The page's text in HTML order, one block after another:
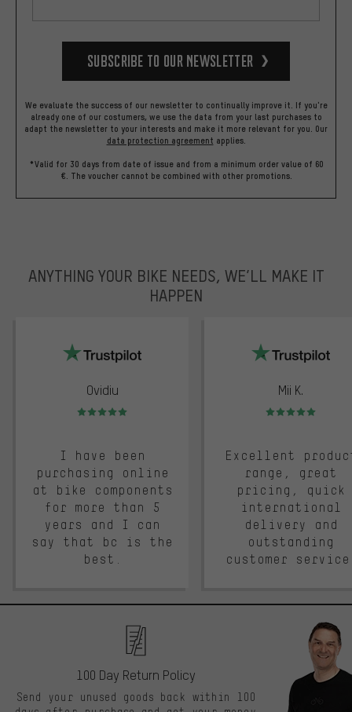
Subscribe to our Newsletter
We evaluate the success of our newsletter to continually improve it. If you're
already one of our costumers, we use the data from your last purchases to
adapt the newsletter to your interests and make it more relevant for you. Our
data protection agreement applies.
*Valid for 30 days from date of issue and from a minimum order value of 60
€. The voucher cannot be combined with other promotions.
ANYTHING YOUR BIKE NEEDS, WE’LL MAKE IT
HAPPEN
Ovidiu
Rating: 5 of 5
I have been
purchasing online
at bike components
for more than 5
years and I can
say that bc is the
best.
Mii K.
Rating: 5 of 5
Excellent
range, great
pricing, quick
international
delivery and
outstanding
customer
100 Day Return Policy
Send your unused goods back within 100